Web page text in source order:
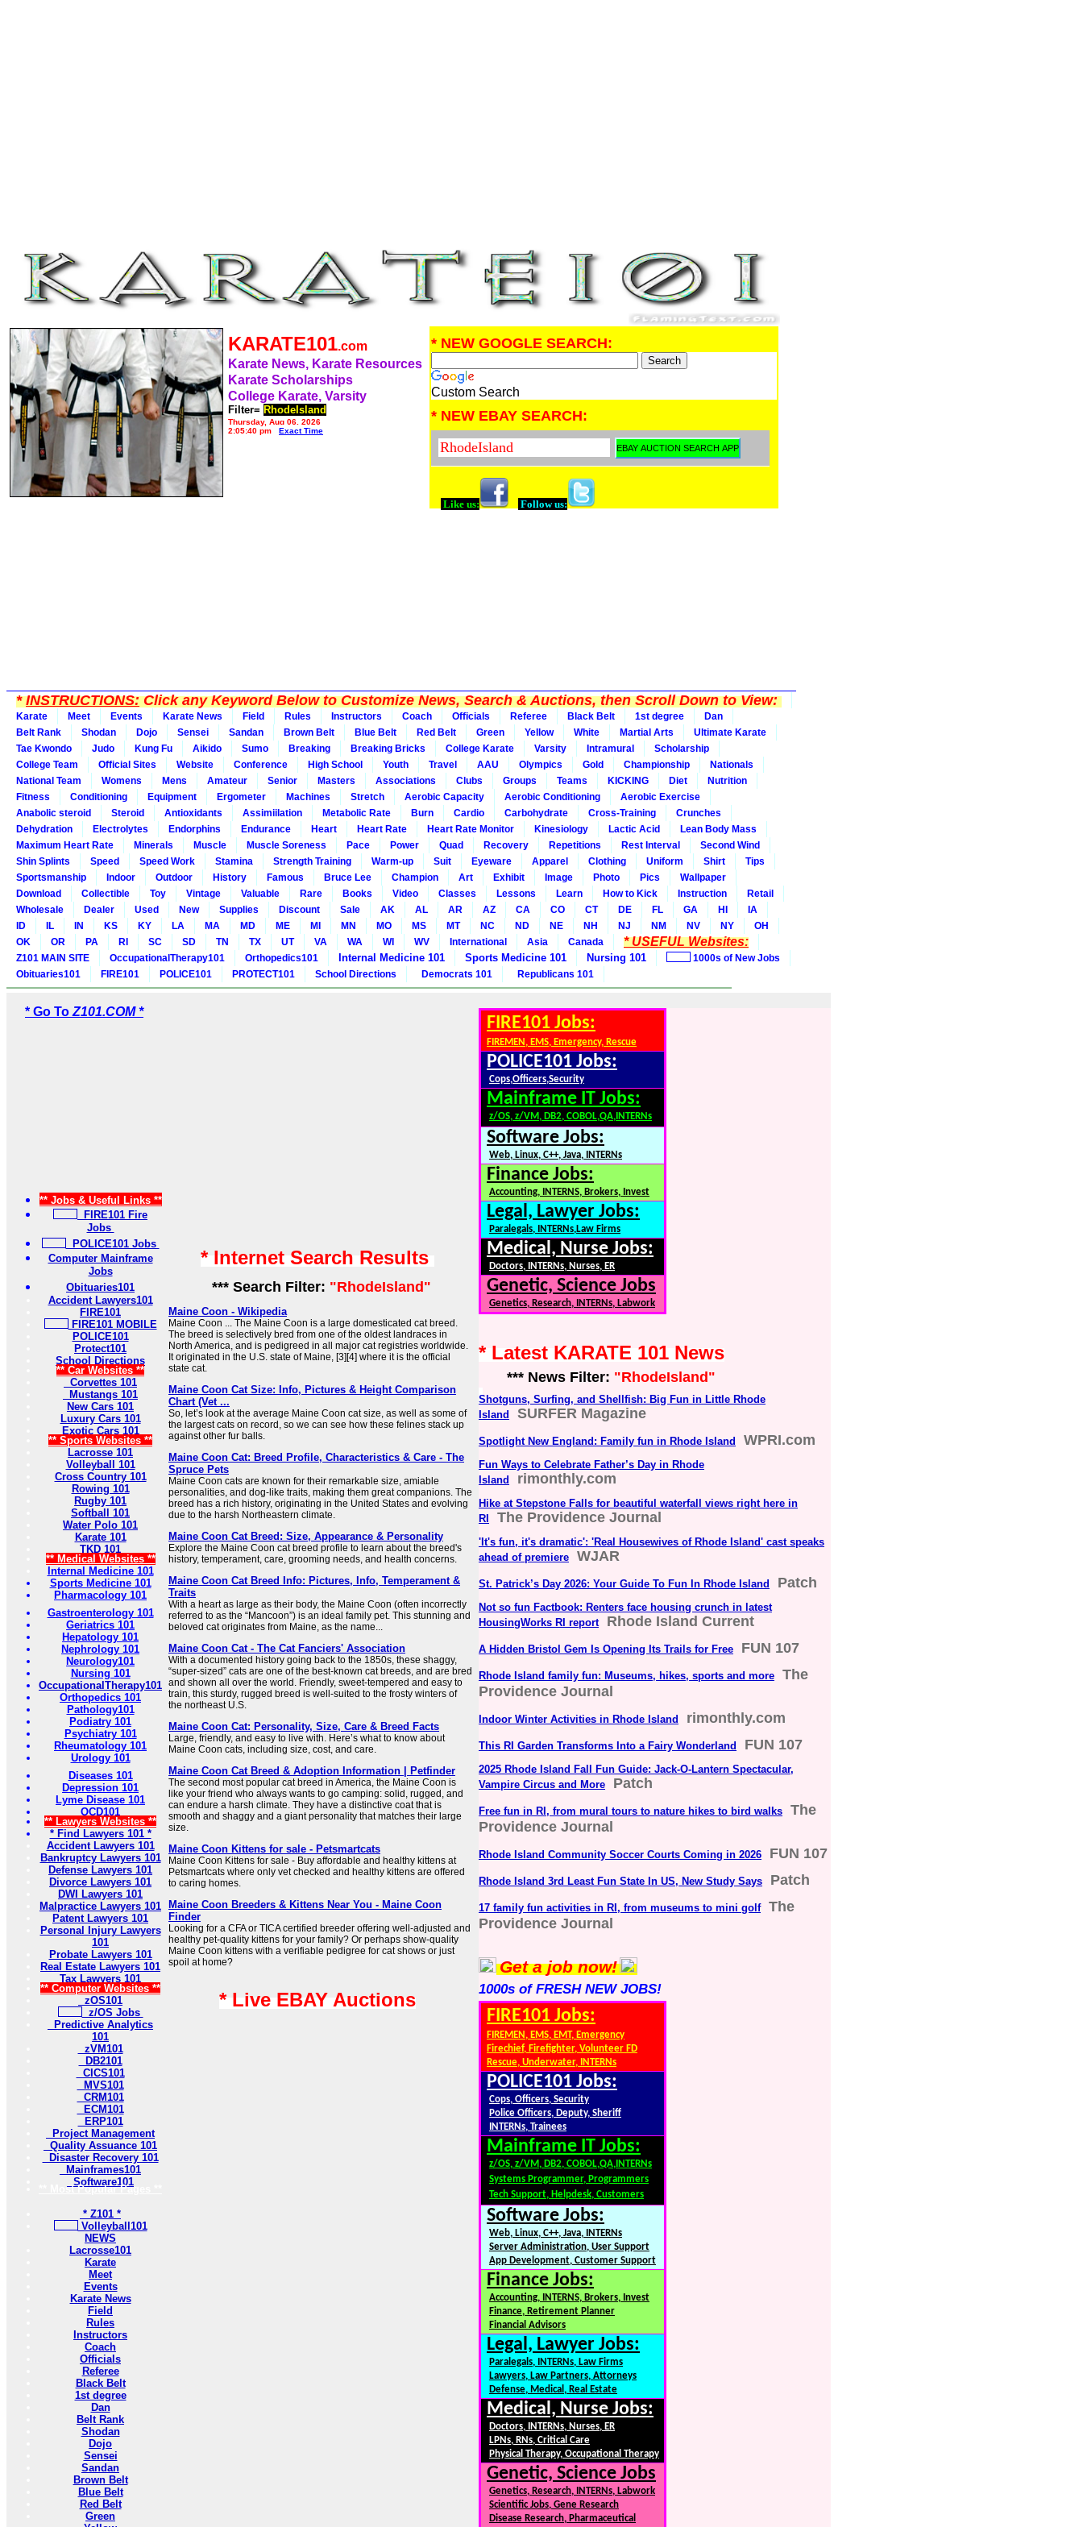
KARATE101.com
Karate News, Karate Resources
Karate Scholarships
College Karate, Varsity
Filter= RhodeIsland
Thursday, Aug 06, 2026
2:05:40 pm
Exact Time
* NEW GOOGLE SEARCH:
Custom Search
* NEW EBAY SEARCH:
Like us: Follow us:
*INSTRUCTIONS:Click any Keyword Below to Customize News, Search & Auctions, then Scroll Down to View:
Karate Meet Events Karate News Field Rules Instructors Coach Officials Referee Black Belt 1st degree
Dan
Belt Rank
Shodan Dojo Sensei Sandan Brown Belt Blue Belt Red Belt Green Yellow White Martial Arts
Ultimate Karate
Tae Kwondo
Judo Kung Fu Aikido Sumo Breaking Breaking Bricks College Karate Varsity Intramural
Scholarship
College Team
Official Sites Website Conference High School Youth Travel AAU Olympics Gold Championship
Nationals
National Team
Womens Mens Amateur Senior Masters Associations Clubs Groups Teams KICKING Diet
Nutrition
Fitness
Conditioning Equipment Ergometer Machines Stretch Aerobic Capacity Aerobic Conditioning
Aerobic Exercise
Anabolic steroid
Steroid Antioxidants Assimiilation Metabolic Rate Burn Cardio Carbohydrate Cross-Training
Crunches
Dehydration
Electrolytes Endorphins Endurance Heart Heart Rate Heart Rate Monitor Kinesiology Lactic Acid
Lean Body Mass
Maximum Heart Rate
Minerals Muscle Muscle Soreness Pace Power Quad Recovery Repetitions Rest Interval
Second Wind
Shin Splints
Speed Speed Work Stamina Strength Training Warm-up Suit Eyeware Apparel Clothing Uniform Shirt
Tips
Sportsmanship
Indoor Outdoor History Famous Bruce Lee Champion Art Exhibit Image Photo Pics
Wallpaper
Download
Collectible Toy Vintage Valuable Rare Books Video Classes Lessons Learn How to Kick Instruction
Retail
Wholesale
Dealer Used New Supplies Discount Sale AK AL AR AZ CA CO CT DE FL GA HI
IA
ID
IL IN KS KY LA MA MD ME MI MN MO MS MT NC ND NE NH NJ NM NV NY
OH
OK
OR PA RI SC SD TN TX UT VA WA WI WV International Asia Canada * USEFUL Websites:
Z101 MAIN SITE OccupationalTherapy101 Orthopedics101 Internal Medicine 101 Sports Medicine 101 Nursing 101
1000s of New Jobs
Obituaries101
FIRE101 POLICE101 PROTECT101 School Directions Democrats 101 Republicans 101
* Go To Z101.COM *
** Jobs & Useful Links **
FIRE101 Fire
Jobs
POLICE101 Jobs
Computer Mainframe
Jobs
Obituaries101
Accident Lawyers101
FIRE101
FIRE101 MOBILE
POLICE101
Protect101
School Directions
** Car Websites **
Corvettes 101
Mustangs 101
New Cars 101
Luxury Cars 101
Exotic Cars 101
** Sports Websites **
Lacrosse 101
Volleyball 101
Cross Country 101
Rowing 101
Rugby 101
Softball 101
Water Polo 101
Karate 101
TKD 101
** Medical Websites **
Internal Medicine 101
Sports Medicine 101
Pharmacology 101
Gastroenterology 101
Geriatrics 101
Hepatology 101
Nephrology 101
Neurology101
Nursing 101
OccupationalTherapy101
Orthopedics 101
Pathology101
Podiatry 101
Psychiatry 101
Rheumatology 101
Urology 101
Diseases 101
Depression 101
Lyme Disease 101
OCD101
** Lawyers Websites **
* Find Lawyers 101 *
Accident Lawyers 101
Bankruptcy Lawyers 101
Defense Lawyers 101
Divorce Lawyers 101
DWI Lawyers 101
Malpractice Lawyers 101
Patent Lawyers 101
Personal Injury Lawyers
101
Probate Lawyers 101
Real Estate Lawyers 101
Tax Lawyers 101
** Computer Websites **
zOS101
z/OS Jobs
Predictive Analytics
101
zVM101
DB2101
CICS101
MVS101
CRM101
ECM101
ERP101
Project Management
Quality Assuance 101
Disaster Recovery 101
Mainframes101
Software101
** Most Popular Pages **
* Z101 *
Volleyball101
NEWS
Lacrosse101
Karate
Meet
Events
Karate News
Field
Rules
Instructors
Coach
Officials
Referee
Black Belt
1st degree
Dan
Belt Rank
Shodan
Dojo
Sensei
Sandan
Brown Belt
Blue Belt
Red Belt
Green
* Internet Search Results
*** Search Filter: "RhodeIsland"
Maine Coon - Wikipedia
Maine Coon ... The Maine Coon is a large domesticated cat breed.
The breed is selectively bred from one of the oldest landraces in
North America, and is pedigreed in all major cat registries worldwide.
It originated in the U.S. state of Maine, [3][4] where it is the official
state cat.
Maine Coon Cat Size: Info, Pictures & Height Comparison
Chart (Vet ...
So, let’s look at the average Maine Coon cat size, as well as some of
the largest cats on record, so we can see how these felines stack up
against other fur balls.
Maine Coon Cat: Breed Profile, Characteristics & Care - The
Spruce Pets
Maine Coon cats are known for their remarkable size, amiable
personalities, and dog-like traits, making them great companions. The
breed has a rich history, originating in the United States and evolving
due to the harsh Northeastern climate.
Maine Coon Cat Breed: Size, Appearance & Personality
Explore the Maine Coon cat breed profile to learn about the breed's
history, temperament, care, grooming needs, and health concerns.
Maine Coon Cat Breed Info: Pictures, Info, Temperament &
Traits
With a heart as large as their body, the Maine Coon (often incorrectly
referred to as the “Mancoon”) is an ideal family pet. This stunning and
beloved cat originates from Maine, as the name...
Maine Coon Cat - The Cat Fanciers' Association
With a documented history going back to the 1850s, these shaggy,
“super-sized” cats are one of the best-known cat breeds, and are bred
and shown all over the world. Friendly, sweet-tempered and easy to
train, this sturdy, rugged breed is well-suited to the frosty winters of
the northeast U.S.
Maine Coon Cat: Personality, Size, Care & Breed Facts
Large, friendly, and easy to live with. Here’s what to know about
Maine Coon cats, including size, cost, and care.
Maine Coon Cat Breed & Adoption Information | Petfinder
The second most popular cat breed in America, the Maine Coon is
like your friend who always wants to go camping: solid, rugged, and
can endure a harsh climate. They have a distinctive coat that is
smooth and shaggy and a giant personality that matches their large
size.
Maine Coon Kittens for sale - Petsmartcats
Maine Coon Kittens for sale - Buy affordable and healthy kittens at
Petsmartcats where only vet checked and healthy kittens are offered
to caring homes.
Maine Coon Breeders & Kittens Near You - Maine Coon
Finder
Looking for a CFA or TICA certified breeder offering well-adjusted and
healthy pet-quality kittens for your family? Or perhaps show-quality
Maine Coon kittens with a verifiable pedigree for cat shows or just
spoil at home?
* Live EBAY Auctions
FIRE101 Jobs:
FIREMEN, EMS, Emergency, Rescue
POLICE101 Jobs:
Cops,Officers,Security
Mainframe IT Jobs:
z/OS, z/VM, DB2, COBOL,QA,INTERNs
Software Jobs:
Web, Linux, C++, Java, INTERNs
Finance Jobs:
Accounting, INTERNS, Brokers, Invest
Legal, Lawyer Jobs:
Paralegals, INTERNs,Law Firms
Medical, Nurse Jobs:
Doctors, INTERNs, Nurses, ER
Genetic, Science Jobs
Genetics, Research, INTERNs, Labwork
* Latest KARATE 101 News
*** News Filter: "RhodeIsland"
Shotguns, Surfing, and Shellfish: Big Fun in Little Rhode
Island
SURFER Magazine
Spotlight New England: Family fun in Rhode Island WPRI.com
Fun Ways to Celebrate Father’s Day in Rhode
Island
rimonthly.com
Hike at Stepstone Falls for beautiful waterfall views right here in
RI
The Providence Journal
'It's fun, it's dramatic': 'Real Housewives of Rhode Island' cast speaks
ahead of premiere
WJAR
St. Patrick’s Day 2026: Your Guide To Fun In Rhode Island Patch
Not so fun Factbook: Renters face housing crunch in latest
HousingWorks RI report
Rhode Island Current
A Hidden Bristol Gem Is Opening Its Trails for Free FUN 107
Rhode Island family fun: Museums, hikes, sports and more
The
Providence Journal
Indoor Winter Activities in Rhode Island rimonthly.com
This RI Garden Transforms Into a Fairy Wonderland FUN 107
2025 Rhode Island Fall Fun Guide: Jack-O-Lantern Spectacular,
Vampire Circus and More
Patch
Free fun in RI, from mural tours to nature hikes to bird walks
The
Providence Journal
Rhode Island Community Soccer Courts Coming in 2026 FUN 107
Rhode Island 3rd Least Fun State In US, New Study Says Patch
17 family fun activities in RI, from museums to mini golf
The
Providence Journal
Get a job now!
1000s of FRESH NEW JOBS!
FIRE101 Jobs:
FIREMEN, EMS, EMT, Emergency
Firechief, Firefighter, Volunteer FD
Rescue, Underwater, INTERNs
POLICE101 Jobs:
Cops, Officers, Security
Police Officers, Deputy, Sheriff
INTERNs, Trainees
Mainframe IT Jobs:
z/OS, z/VM, DB2, COBOL,QA,INTERNs
Systems Programmer, Programmers
Tech Support, Helpdesk, Customers
Software Jobs:
Web, Linux, C++, Java, INTERNs
Server Administration, User Support
App Development, Customer Support
Finance Jobs:
Accounting, INTERNS, Brokers, Invest
Finance, Retirement Planner
Financial Advisors
Legal, Lawyer Jobs:
Paralegals, INTERNs, Law Firms
Lawyers, Law Partners, Attorneys
Defense, Medical, Real Estate
Medical, Nurse Jobs:
Doctors, INTERNs, Nurses, ER
LPNs, RNs, Critical Care
Physical Therapy, Occupational Therapy
Genetic, Science Jobs
Genetics, Research, INTERNs, Labwork
Scientific Jobs, Gene Research
Disease Research, Pharmaceutical